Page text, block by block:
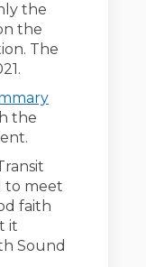
the
the
The
the
to meet
faith
it
Sound